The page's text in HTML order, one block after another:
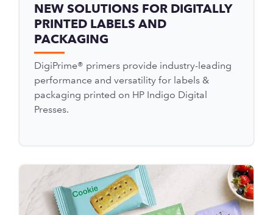
NEW SOLUTIONS FOR DIGITALLY
PRINTED LABELS AND
PACKAGING
DigiPrime® primers provide industry-leading
performance and versatility for labels &
packaging printed on HP Indigo Digital
Presses.